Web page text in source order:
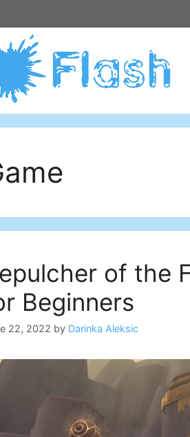
of the
Beginners
22, 2022 by Darinka Aleksic